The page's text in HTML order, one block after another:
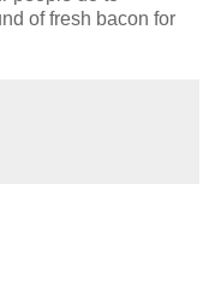
of fresh bacon for